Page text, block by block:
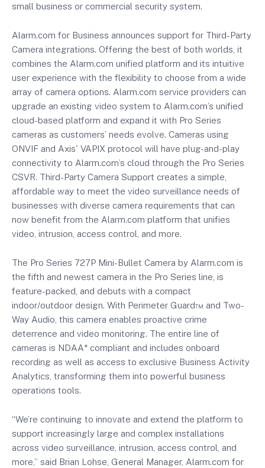
small business or commercial security system.
Alarm.com for Business announces support for Third-Party
Camera integrations. Offering the best of both worlds, it
combines the Alarm.com unified platform and its intuitive
user experience with the flexibility to choose from a wide
array of camera options. Alarm.com service providers can
upgrade an existing video system to Alarm.com’s unified
cloud-based platform and expand it with Pro Series
cameras as customers’ needs evolve. Cameras using
ONVIF and Axis' VAPIX protocol will have plug-and-play
connectivity to Alarm.com’s cloud through the Pro Series
CSVR. Third-Party Camera Support creates a simple,
affordable way to meet the video surveillance needs of
businesses with diverse camera requirements that can
now benefit from the Alarm.com platform that unifies
video, intrusion, access control, and more.
The Pro Series 727P Mini-Bullet Camera by Alarm.com is
the fifth and newest camera in the Pro Series line, is
feature-packed, and debuts with a compact
indoor/outdoor design. With Perimeter Guard™ and Two-
Way Audio, this camera enables proactive crime
deterrence and video monitoring. The entire line of
cameras is NDAA* compliant and includes onboard
recording as well as access to exclusive Business Activity
Analytics, transforming them into powerful business
operations tools.
“We’re continuing to innovate and extend the platform to
support increasingly large and complex installations
across video surveillance, intrusion, access control, and
more,” said Brian Lohse, General Manager, Alarm.com for